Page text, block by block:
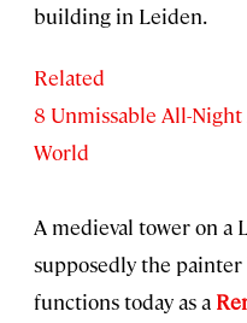
building in Leiden.
Related
8 Unmissable All-
World
A medieval tower on a
supposedly the painter
functions today as a